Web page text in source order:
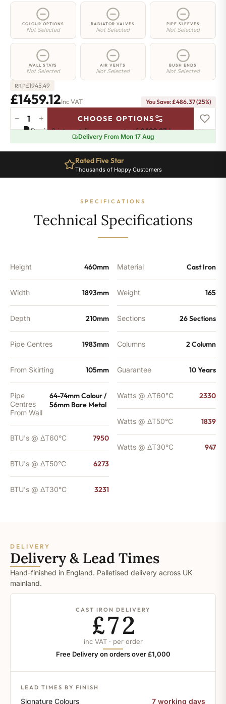
COLOUR OPTIONS
Not Selected
RADIATOR VALVES
Not Selected
PIPE SLEEVES
Not Selected
WALL STAYS
Not Selected
AIR VENTS
Not Selected
BUSH ENDS
Not Selected
RRP£1945.49
£1459.12Inc VAT You Save: £486.37 (25%)
Manor
Radiator
460mm
− + CHOOSE OPTIONS
Pay in 3 interest-free payments of£486.37.Learn more
Delivery From Mon 17 Aug
Rated Five Star
Thousands of Happy Customers
SPECIFICATIONS
Technical Specifications
Height 460mm
Width 1893mm
Depth 210mm
Pipe Centres 1983mm
From Skirting 105mm
Pipe
Centres
From Wall
64-74mm Colour /
56mm Bare Metal
BTU's @ ΔT60°C 7950
BTU's @ ΔT50°C 6273
BTU's @ ΔT30°C 3231
Material Cast Iron
Weight 165
Sections 26 Sections
Columns 2 Column
Guarantee 10 Years
Watts @ ΔT60°C 2330
Watts @ ΔT50°C 1839
Watts @ ΔT30°C 947
DELIVERY
Delivery & Lead Times
Hand-finished in England. Palletised delivery across UK
mainland.
CAST IRON DELIVERY
£72
inc VAT · per order
Free Delivery on orders over £1,000
LEAD TIMES BY FINISH
Signature Colours 7 working days